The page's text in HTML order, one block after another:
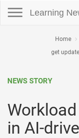
Learning
Home
get
NEWS STORY
in AI-